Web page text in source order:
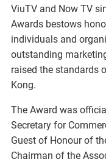
ViuTV and Now TV
Awards bestows
individuals and
outstanding
raised the standards
Kong.
The Award was
Secretary for
Guest of Honour of
Chairman of the